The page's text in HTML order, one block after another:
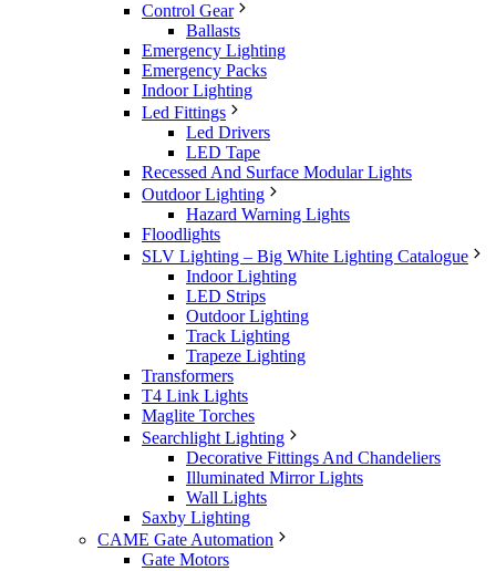
Control Gear
Ballasts
Emergency Lighting
Emergency Packs
Indoor Lighting
Led Fittings
Led Drivers
LED Tape
Recessed And Surface Modular Lights
Outdoor Lighting
Hazard Warning Lights
Floodlights
SLV Lighting – Big White Lighting Catalogue
Indoor Lighting
LED Strips
Outdoor Lighting
Track Lighting
Trapeze Lighting
Transformers
T4 Link Lights
Maglite Torches
Searchlight Lighting
Decorative Fittings And Chandeliers
Illuminated Mirror Lights
Wall Lights
Saxby Lighting
CAME Gate Automation
Gate Motors